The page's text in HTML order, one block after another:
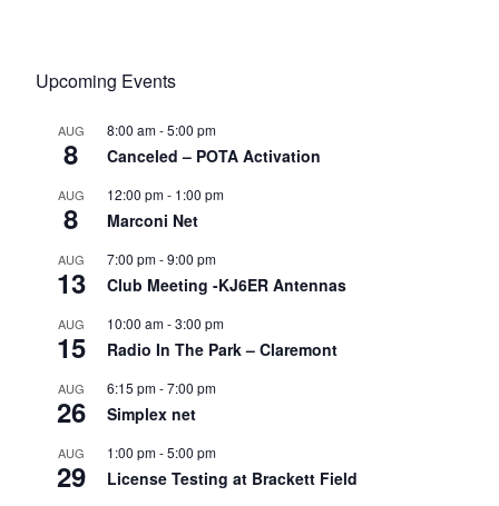
Upcoming Events
AUG
8
8:00 am-5:00 pm
Canceled – POTA Activation
AUG
8
12:00 pm- 1:00 pm
Marconi Net
AUG
13
7:00 pm-9:00 pm
Club Meeting -KJ6ER Antennas
AUG
15
10:00 am-3:00 pm
Radio In The Park – Claremont
AUG
26
6:15 pm-7:00 pm
Simplex net
AUG
29
1:00 pm-5:00 pm
License Testing at Brackett Field